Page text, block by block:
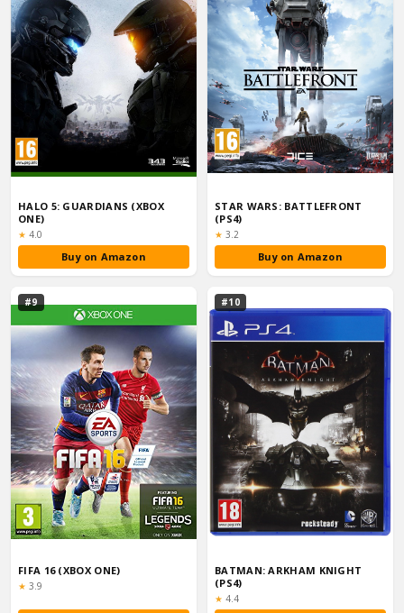
HALO 5: GUARDIANS (XBOX
ONE)
★ Rating:
4.0
Buy on Amazon
STAR WARS: BATTLEFRONT
(PS4)
★ Rating:
3.2
Buy on Amazon
#9
FIFA 16 (XBOX ONE)
★ Rating:
3.9
#10
BATMAN: ARKHAM KNIGHT
(PS4)
★ Rating:
4.4